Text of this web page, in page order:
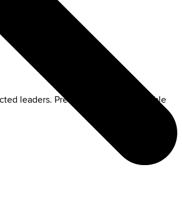
leaders. Preserve this indispensable